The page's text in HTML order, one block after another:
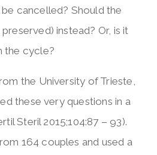
cancelled? Should the
instead? Or, is it
the cycle?
the University of Trieste,
these very questions in a
Steril 2015;104:87 – 93).
164 couples and used a